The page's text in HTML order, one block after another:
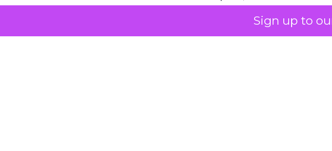
Sign up to
The decision on the table